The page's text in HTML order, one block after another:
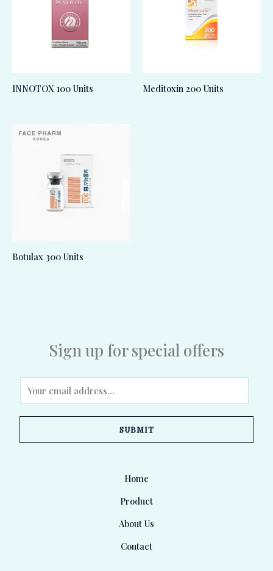
INNOTOX 100 Units Meditoxin 200 Units
Botulax 300 Units
Sign up for special offers
m
a
SUBMIT
Home
Product
About Us
Contact